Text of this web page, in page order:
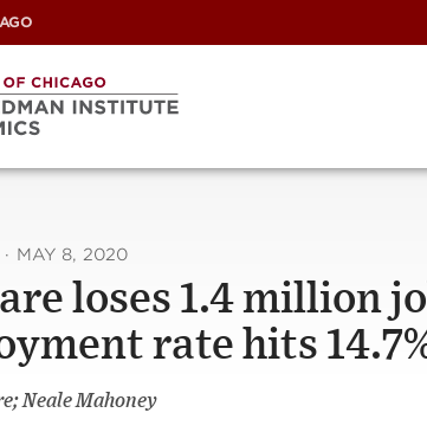
· MAY 8, 2020
loses 1.4 million
rate hits
Neale Mahoney